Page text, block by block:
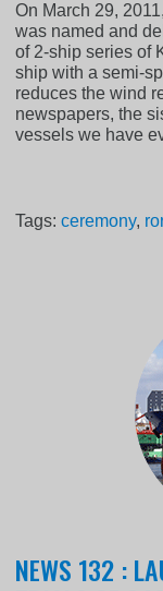
On March 29,
was named and
of 2-ship series of
ship with a semi-
reduces the wind
newspapers, the
vessels we have
Tags:ceremony,
NEWS 132 :